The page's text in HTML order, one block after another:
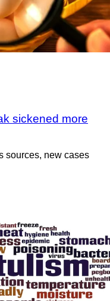
sickened more
sources, new cases